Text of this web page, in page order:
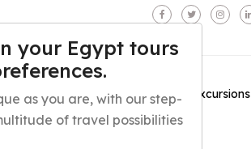
Egypt Day Trips Egypt Shore Excursions
your Egypt tours
as you are, with our step-
of travel possibilities